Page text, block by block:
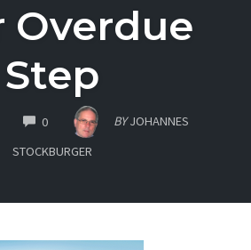
Overdue
Step
0COMMENTS BY JOHANNES
STOCKBURGER